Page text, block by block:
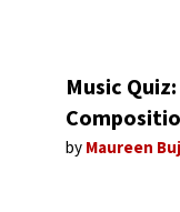
Music
by Maureen